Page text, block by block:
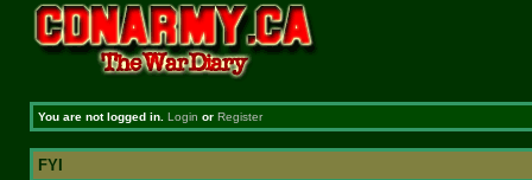
You are not logged in. Login or Register
FYI